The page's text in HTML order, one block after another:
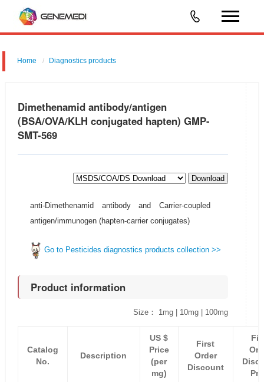
Home Diagnostics products
Dimethenamid antibody/antigen
(BSA/OVA/KLH conjugated hapten) GMP-
SMT-569
Download
anti-Dimethenamid antibody and Carrier-coupled
antigen/immunogen (hapten-carrier conjugates)
Go to Pesticides diagnostics products collection >>
Product information
Size： 1mg | 10mg | 100mg
Catalog
No.
Description
US $
Price
(per
mg)
First
Order
Discount